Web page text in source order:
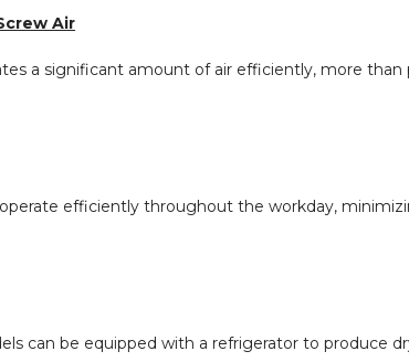
Air
a significant amount of air efficiently, more than
efficiently throughout the workday,
can be equipped with a refrigerator to produce